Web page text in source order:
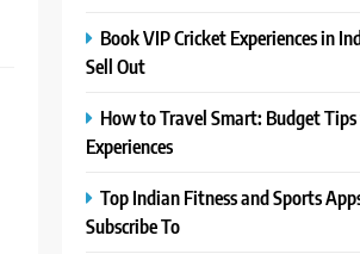
Book VIP Cricket Experiences in
Sell Out
How to Travel Smart: Budget
Experiences
Top Indian Fitness and Sports
Subscribe To